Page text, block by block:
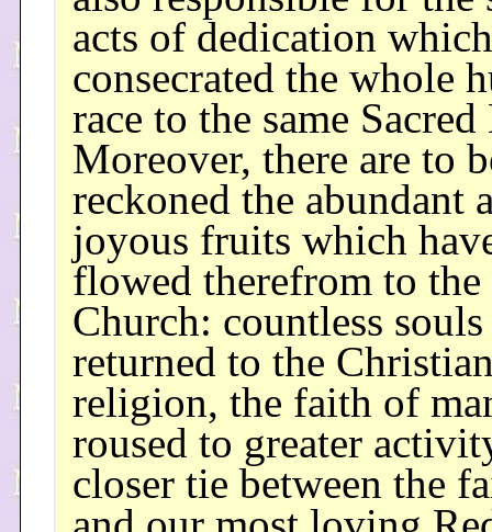
acts of dedication which
consecrated the whole
race to the same Sacred
Moreover, there are to
reckoned the abundant
joyous fruits which
flowed therefrom to the
Church: countless souls
returned to the
religion, the faith of
roused to greater
closer tie between the